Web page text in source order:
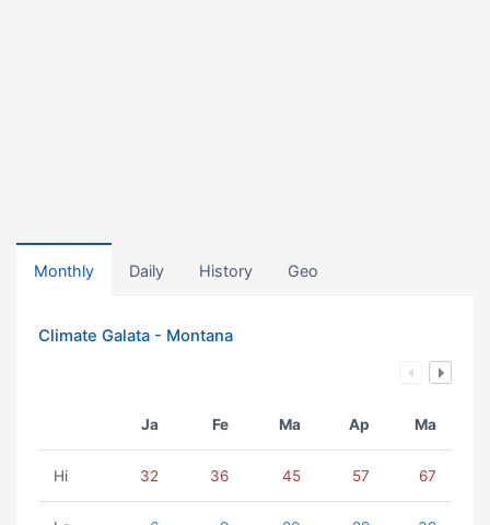
Monthly Daily History Geo
Climate Galata - Montana
Ja Fe Ma Ap Ma
Hi 32 36 45 57 67